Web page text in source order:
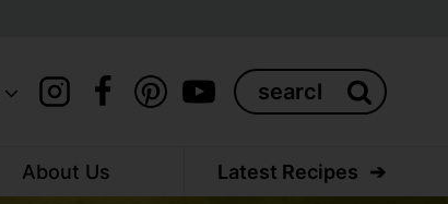
Search
for:
About Us Latest Recipes